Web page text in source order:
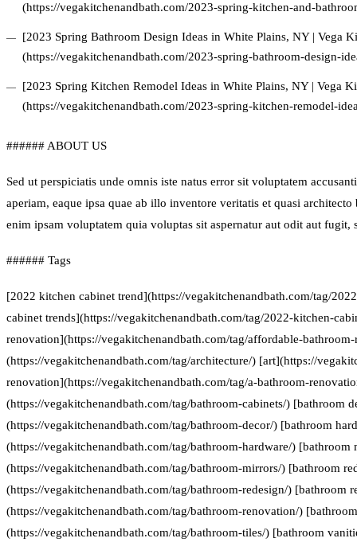
(https://vegakitchenandbath.com/2023-spring-kitchen-and-
[2023 Spring Bathroom Design Ideas in White Plains, NY | Vega
(https://vegakitchenandbath.com/2023-spring-bathroom-design-
[2023 Spring Kitchen Remodel Ideas in White Plains, NY | Vega
(https://vegakitchenandbath.com/2023-spring-kitchen-remodel-
###### ABOUT US
Sed ut perspiciatis unde omnis iste natus error sit voluptatem
aperiam, eaque ipsa quae ab illo inventore veritatis et quasi
enim ipsam voluptatem quia voluptas sit aspernatur aut odit aut fugit,
###### Tags
[2022 kitchen cabinet trend](https://vegakitchenandbath.com/tag/
cabinet trends](https://vegakitchenandbath.com/tag/2022-kitchen-
renovation](https://vegakitchenandbath.com/tag/affordable-
(https://vegakitchenandbath.com/tag/architecture/) [art](https://
renovation](https://vegakitchenandbath.com/tag/a-bathroom-
(https://vegakitchenandbath.com/tag/bathroom-cabinets/) [bathroom
(https://vegakitchenandbath.com/tag/bathroom-decor/) [bathroom
(https://vegakitchenandbath.com/tag/bathroom-hardware/) [bathroom
(https://vegakitchenandbath.com/tag/bathroom-mirrors/) [bathroom
(https://vegakitchenandbath.com/tag/bathroom-redesign/) [bathroom
(https://vegakitchenandbath.com/tag/bathroom-renovation/)
(https://vegakitchenandbath.com/tag/bathroom-tiles/) [bathroom